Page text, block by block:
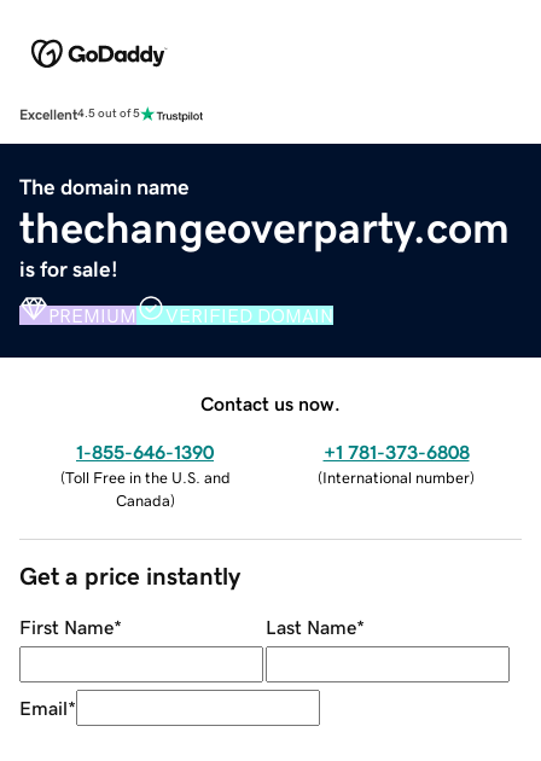
Excellent4.5 out of 5
The domain name
thechangeoverparty.com
is for sale!
PREMIUM VERIFIED DOMAIN
Contact us now.
1-855-646-1390
(Toll Free in the U.S. and
Canada)
+1 781-373-6808
(International number)
Get a price instantly
First Name* Last Name*
Email*